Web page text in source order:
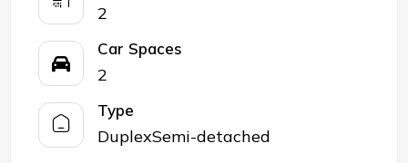
2
Car Spaces
2
Type
DuplexSemi-detached